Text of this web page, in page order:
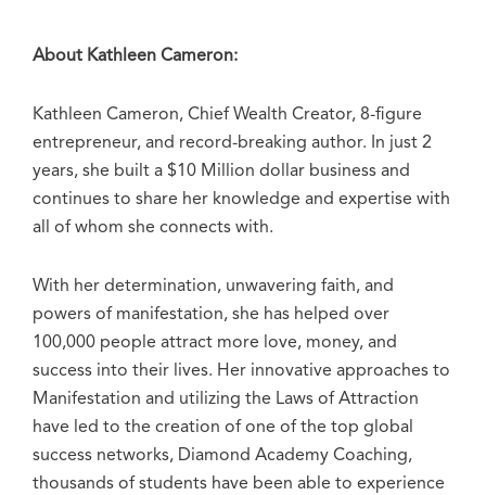
About Kathleen Cameron:
Kathleen Cameron, Chief Wealth Creator, 8-figure
entrepreneur, and record-breaking author. In just 2
years, she built a $10 Million dollar business and
continues to share her knowledge and expertise with
all of whom she connects with.
With her determination, unwavering faith, and
powers of manifestation, she has helped over
100,000 people attract more love, money, and
success into their lives. Her innovative approaches to
Manifestation and utilizing the Laws of Attraction
have led to the creation of one of the top global
success networks, Diamond Academy Coaching,
thousands of students have been able to experience